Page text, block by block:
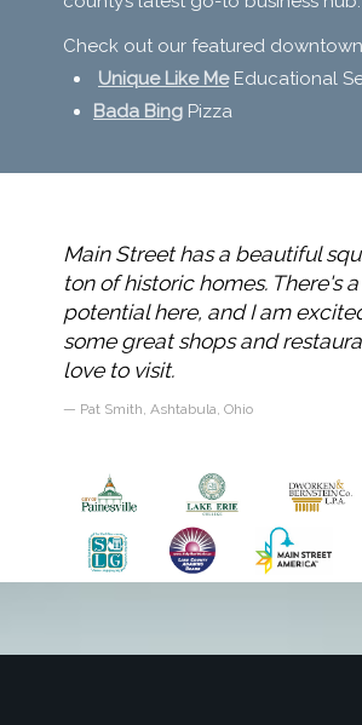
Check out our featured downtown
Unique Like MeEducational
Bada Bing Pizza
Main Street has a beautiful
ton of historic homes. There's
potential here, and I am
some great shops and
love to visit.
Pat Smith, Ashtabula, Ohio